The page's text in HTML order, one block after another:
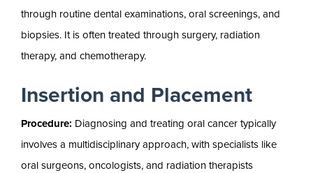
through routine dental examinations, oral screenings, and
biopsies. It is often treated through surgery, radiation
therapy, and chemotherapy.
Insertion and Placement
Procedure: Diagnosing and treating oral cancer typically
involves a multidisciplinary approach, with specialists like
oral surgeons, oncologists, and radiation therapists